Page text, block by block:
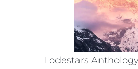
Lodestars